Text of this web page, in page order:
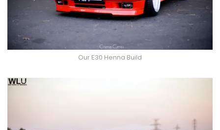
Our E30 Henna Build